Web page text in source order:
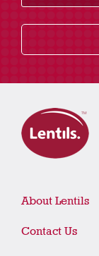
About Lentils
Contact Us